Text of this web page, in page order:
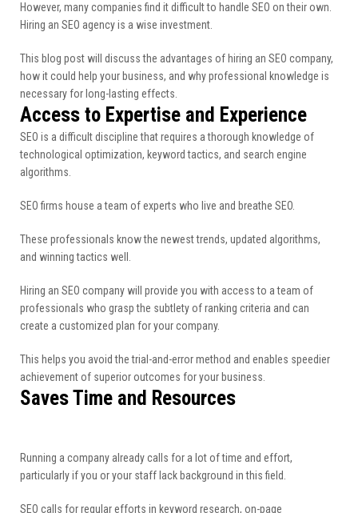
However, many companies find it difficult to handle SEO on their own.
Hiring an SEO agency is a wise investment.
This blog post will discuss the advantages of hiring an SEO company,
how it could help your business, and why professional knowledge is
necessary for long-lasting effects.
Access to Expertise and Experience
SEO is a difficult discipline that requires a thorough knowledge of
technological optimization, keyword tactics, and search engine
algorithms.
SEO firms house a team of experts who live and breathe SEO.
These professionals know the newest trends, updated algorithms,
and winning tactics well.
Hiring an SEO company will provide you with access to a team of
professionals who grasp the subtlety of ranking criteria and can
create a customized plan for your company.
This helps you avoid the trial-and-error method and enables speedier
achievement of superior outcomes for your business.
Saves Time and Resources
Running a company already calls for a lot of time and effort,
particularly if you or your staff lack background in this field.
SEO calls for regular efforts in keyword research, on-page